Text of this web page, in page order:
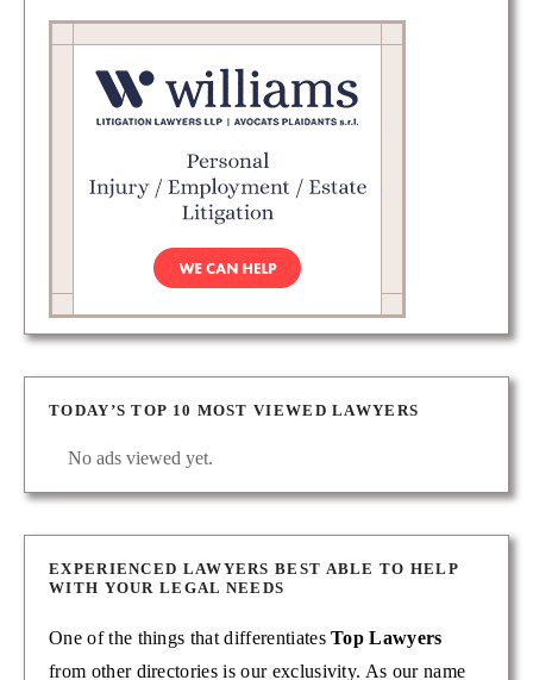
TODAY’S TOP 10 MOST VIEWED LAWYERS
No ads viewed yet.
EXPERIENCED LAWYERS BEST ABLE TO HELP
WITH YOUR LEGAL NEEDS
One of the things that differentiatesTop Lawyers
from other directories is our exclusivity. As our name